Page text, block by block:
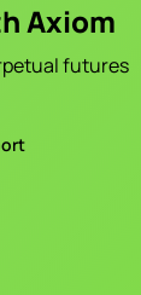
Axiom
futures